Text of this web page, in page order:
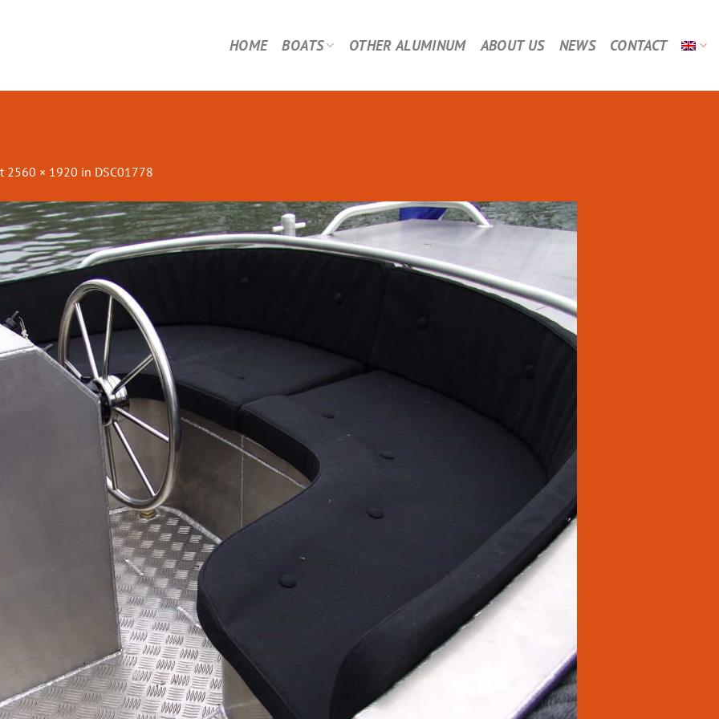
HOME BOATS OTHER ALUMINUM ABOUT US NEWS CONTACT
2560 × 1920 in DSC01778